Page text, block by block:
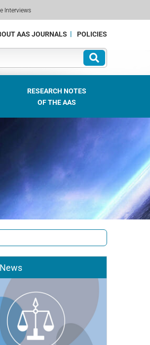
Interviews
AAS JOURNALS POLICIES
RESEARCH NOTES
OF THE AAS